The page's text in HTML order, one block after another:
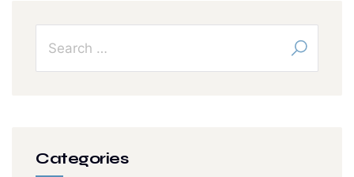
Categories